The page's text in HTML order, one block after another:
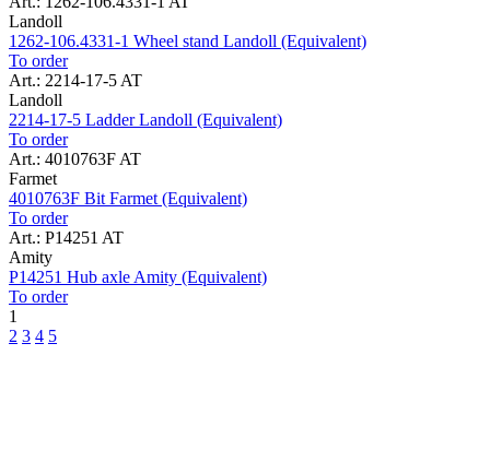
Landoll
1262-106.4331-1 Wheel stand Landoll (Equivalent)
To order
Art.: 2214-17-5 AT
Landoll
2214-17-5 Ladder Landoll (Equivalent)
To order
Art.: 4010763F AT
Farmet
4010763F Bit Farmet (Equivalent)
To order
Art.: P14251 AT
Amity
P14251 Hub axle Amity (Equivalent)
To order
1
2 3 4 5